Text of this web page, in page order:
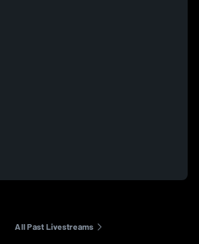
All Past Livestreams